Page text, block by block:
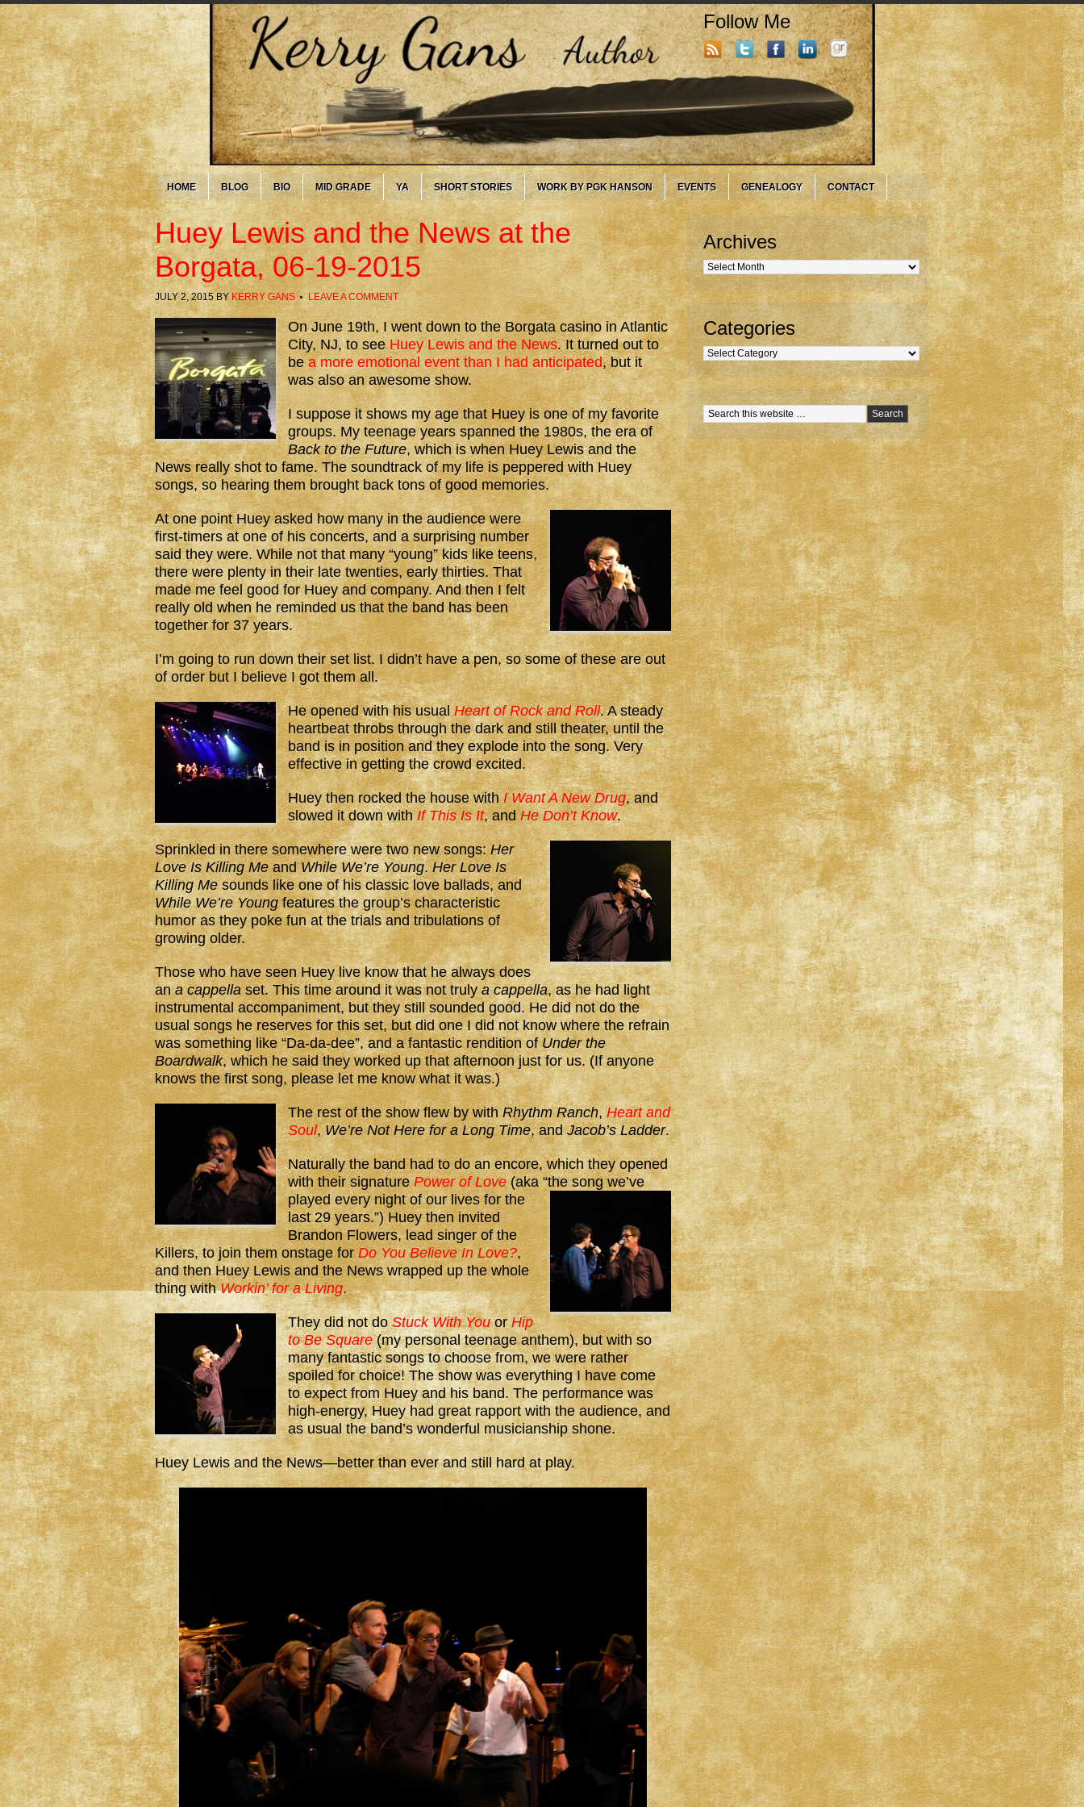
Follow Me
HOME BLOG BIO MID GRADE YA SHORT STORIES WORK BY PGK HANSON EVENTS GENEALOGY CONTACT
Huey Lewis and the News at the
Borgata, 06-19-2015
JULY 2, 2015BY KERRY GANS LEAVE A COMMENT
On June 19th, I went down to the Borgata casino in Atlantic
City, NJ, to seeHuey Lewis and the News. It turned out to
bea more emotional event than I had anticipated, but it
was also an awesome show.
I suppose it shows my age that Huey is one of my favorite
groups. My teenage years spanned the 1980s, the era of
Back to the Future, which is when Huey Lewis and the
News really shot to fame. The soundtrack of my life is peppered with Huey
songs, so hearing them brought back tons of good memories.
At one point Huey asked how many in the audience were
first-timers at one of his concerts, and a surprising number
said they were. While not that many “young” kids like teens,
there were plenty in their late twenties, early thirties. That
made me feel good for Huey and company. And then I felt
really old when he reminded us that the band has been
together for 37 years.
I’m going to run down their set list. I didn’t have a pen, so some of these are out
of order but I believe I got them all.
He opened with his usualHeart of Rock and Roll. A steady
heartbeat throbs through the dark and still theater, until the
band is in position and they explode into the song. Very
effective in getting the crowd excited.
Huey then rocked the house withI Want A New Drug, and
slowed it down withIf This Is It, andHe Don’t Know.
Sprinkled in there somewhere were two new songs:Her
Love Is Killing MeandWhile We’re Young.Her Love Is
Killing Mesounds like one of his classic love ballads, and
While We’re Youngfeatures the group’s characteristic
humor as they poke fun at the trials and tribulations of
growing older.
Those who have seen Huey live know that he always does
ana cappellaset. This time around it was not trulya cappella, as he had light
instrumental accompaniment, but they still sounded good. He did not do the
usual songs he reserves for this set, but did one I did not know where the refrain
was something like “Da-da-dee”, and a fantastic rendition ofUnder the
Boardwalk, which he said they worked up that afternoon just for us. (If anyone
knows the first song, please let me know what it was.)
The rest of the show flew by withRhythm Ranch,Heart and
Soul,We’re Not Here for a Long Time, andJacob’s Ladder.
Naturally the band had to do an encore, which they opened
with their signaturePower of Love(aka “thesong we’ve
played every night of our lives for the
last 29 years.”) Huey then invited
Brandon Flowers, lead singer of the
Killers, to join them onstage forDo You Believe In Love?,
and then Huey Lewis and the News wrapped up the whole
thing withWorkin’ for a Living.
They did not doStuck With YouorHip
to Be Square(my personal teenage anthem), but with so
many fantastic songs to choose from, we were rather
spoiled for choice! The show was everything I have come
to expect from Huey and his band. The performance was
high-energy, Huey had great rapport with the audience, and
as usual the band’s wonderful musicianship shone.
Huey Lewis and the News—better than ever and still hard at play.
Archives
Archives
Categories
Categories